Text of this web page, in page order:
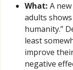
What: A
adults
humanity.”
least
improve
negative